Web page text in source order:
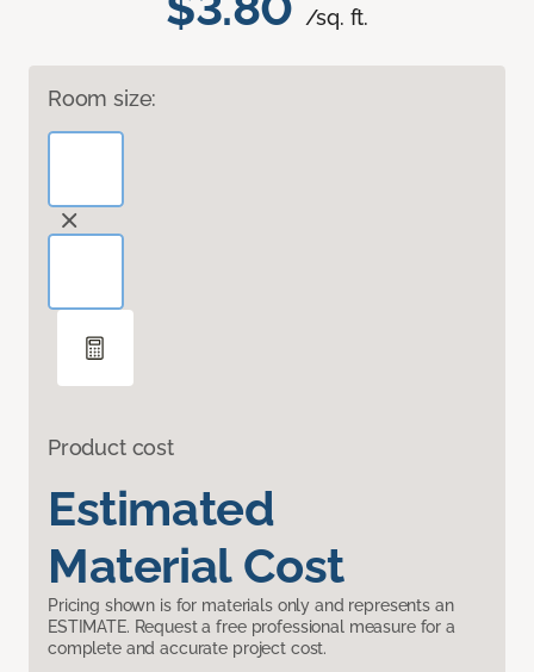
/sq. ft.
Room size:
Product cost
Estimated
Material Cost
Pricing shown is for materials only and represents an
ESTIMATE. Request a free professional measure for a
complete and accurate project cost.